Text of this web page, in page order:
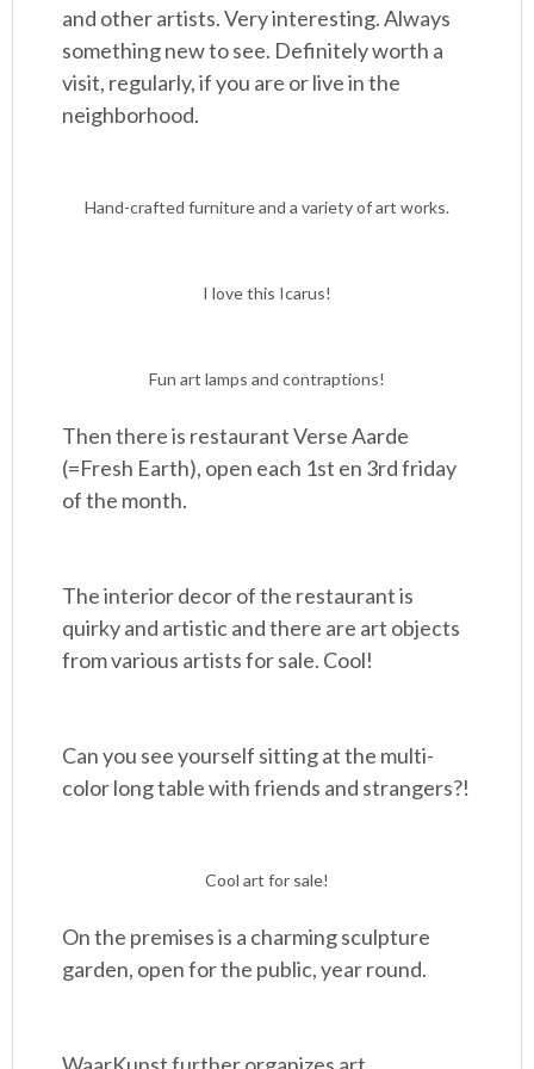
and other artists. Very interesting. Always
something new to see. Definitely worth a
visit, regularly, if you are or live in the
neighborhood.
Hand-crafted furniture and a variety of art works.
I love this Icarus!
Fun art lamps and contraptions!
Then there is restaurant Verse Aarde
(=Fresh Earth), open each 1st en 3rd friday
of the month.
The interior decor of the restaurant is
quirky and artistic and there are art objects
from various artists for sale. Cool!
Can you see yourself sitting at the multi-
color long table with friends and strangers?!
Cool art for sale!
On the premises is a charming sculpture
garden, open for the public, year round.